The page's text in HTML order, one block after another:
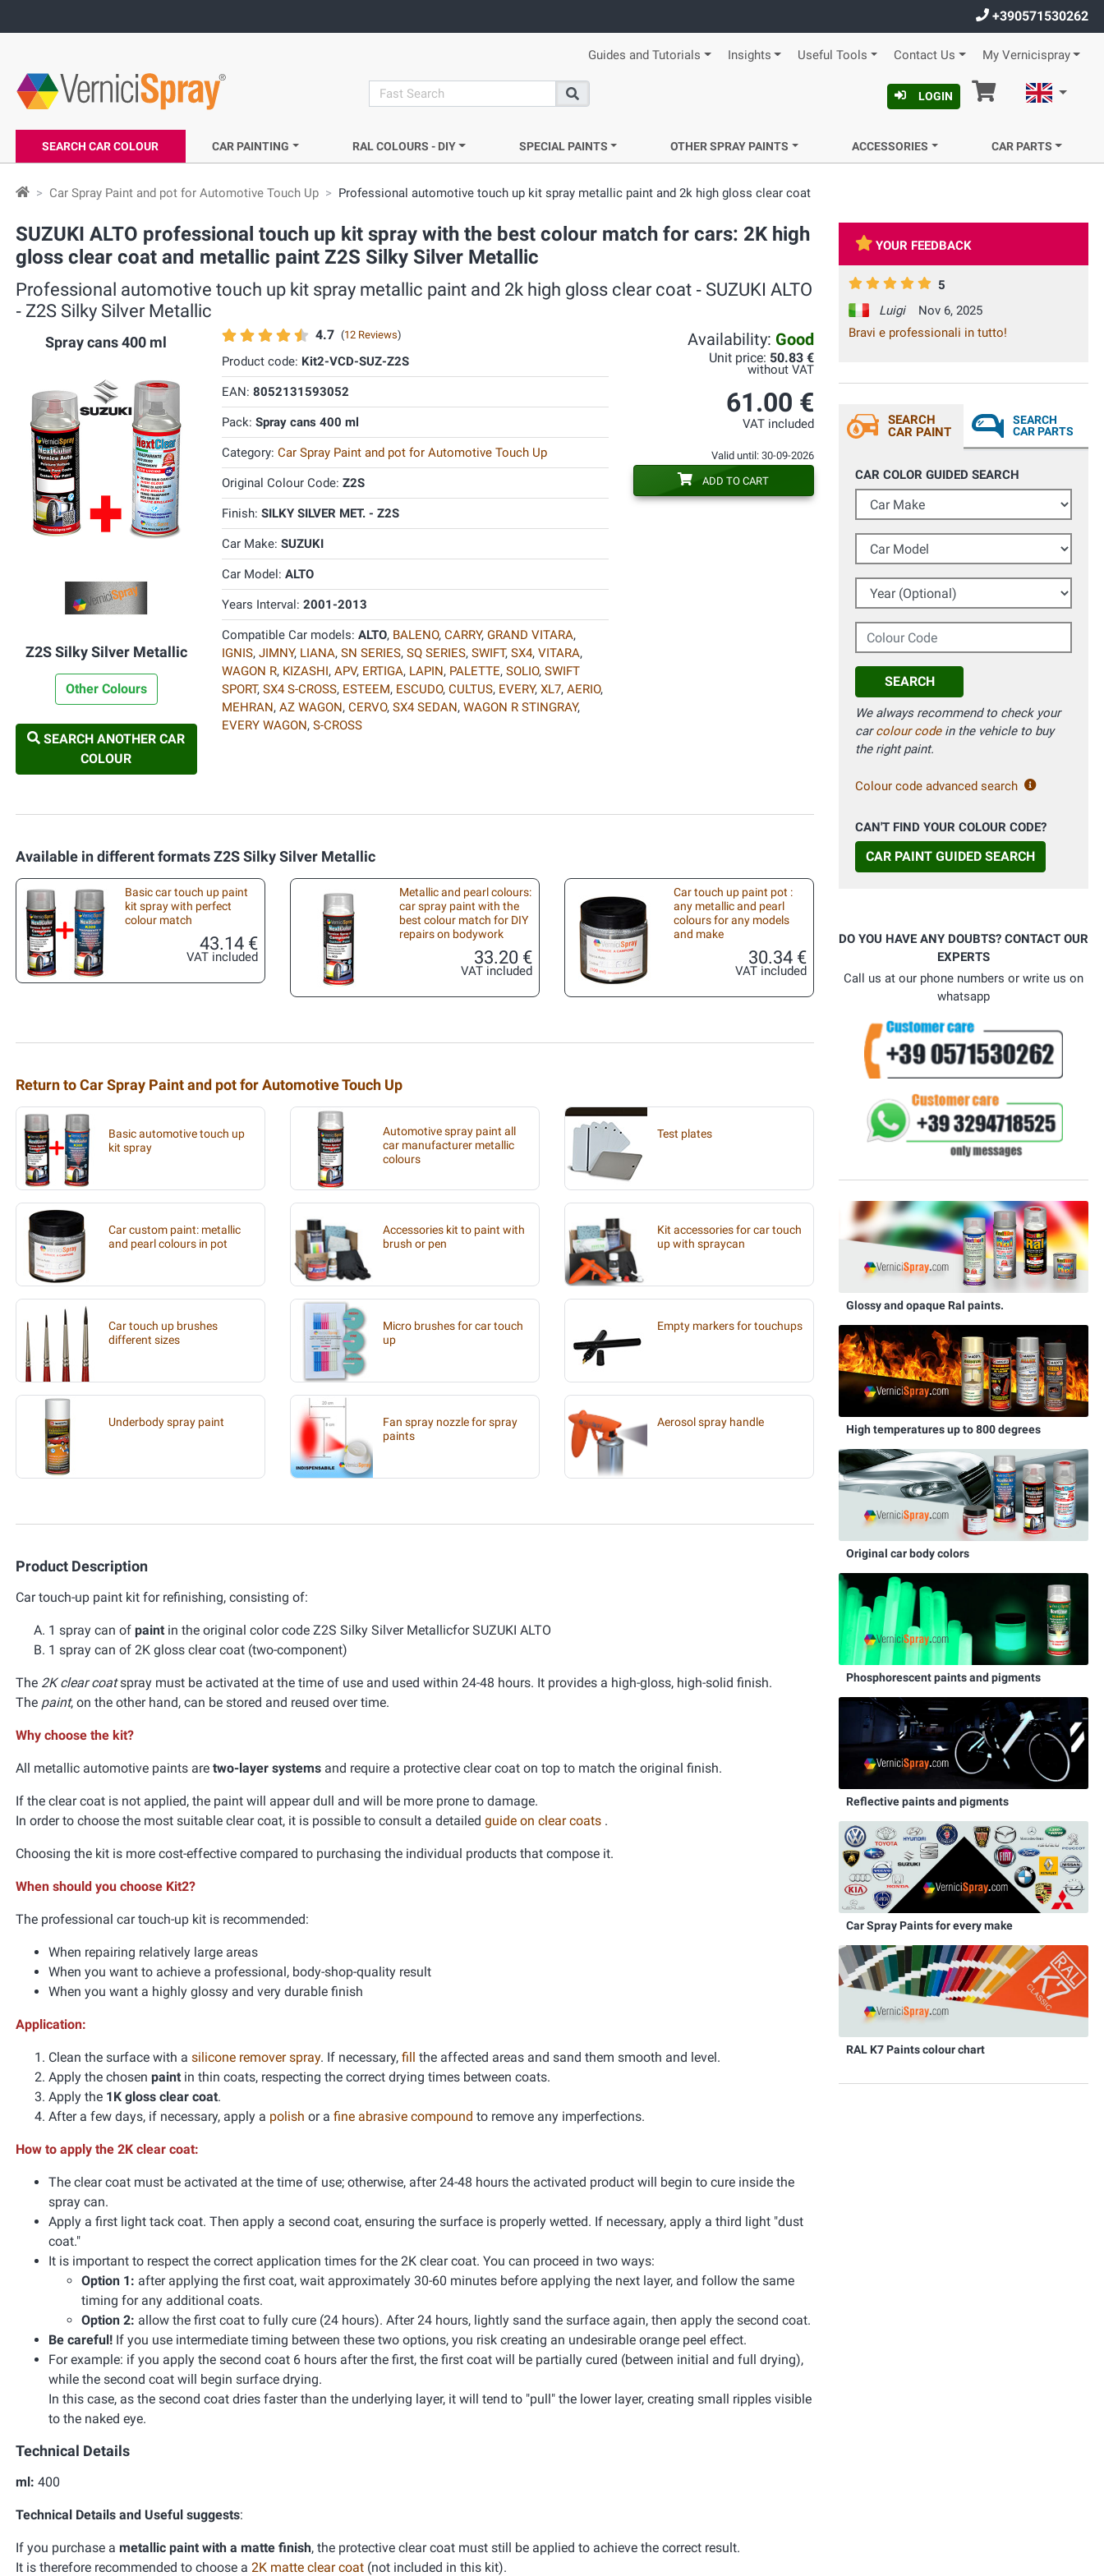
+390571530262
Guides and Tutorials Insights Useful Tools Contact Us My Vernicispray
search
Search
LOGIN Cart English
SEARCH CAR COLOUR CAR PAINTING RAL COLOURS - DIY SPECIAL PAINTS OTHER SPRAY PAINTS ACCESSORIES CAR PARTS
Car Spray Paint and pot for Automotive Touch Up Professional automotive touch up kit spray metallic paint and 2k high gloss clear coat
SUZUKI ALTO professional touch up kit spray with the best colour match for cars: 2K high
gloss clear coat and metallic paint Z2S Silky Silver Metallic
Professional automotive touch up kit spray metallic paint and 2k high gloss clear coat ‐ SUZUKI ALTO
‐ Z2S Silky Silver Metallic
Spray cans 400 ml
Z2S Silky Silver Metallic
Other Colours
SEARCH ANOTHER CAR
COLOUR
4.7 (12 Reviews)
Product code: Kit2-VCD-SUZ-Z2S
EAN: 8052131593052
Pack: Spray cans 400 ml
Category: Car Spray Paint and pot for Automotive Touch Up
Original Colour Code: Z2S
Finish: SILKY SILVER MET. - Z2S
Car Make: SUZUKI
Car Model: ALTO
Years Interval: 2001-2013
Compatible Car models: ALTO, BALENO, CARRY, GRAND VITARA,
IGNIS, JIMNY, LIANA, SN SERIES, SQ SERIES, SWIFT, SX4, VITARA,
WAGON R, KIZASHI, APV, ERTIGA, LAPIN, PALETTE, SOLIO, SWIFT
SPORT, SX4 S-CROSS, ESTEEM, ESCUDO, CULTUS, EVERY, XL7, AERIO,
MEHRAN, AZ WAGON, CERVO, SX4 SEDAN, WAGON R STINGRAY,
EVERY WAGON, S-CROSS
Availability: Good
Unit price: 50.83 €
without VAT
61.00 €
VAT included
Valid until: 30-09-2026
ADD TO CART
Available in different formats Z2S Silky Silver Metallic
Basic car touch up paint
kit spray with perfect
colour match
43.14 €
VAT included
Metallic and pearl colours:
car spray paint with the
best colour match for DIY
repairs on bodywork
33.20 €
VAT included
Car touch up paint pot :
any metallic and pearl
colours for any models
and make
30.34 €
VAT included
Return to Car Spray Paint and pot for Automotive Touch Up
Basic automotive touch up
kit spray
Automotive spray paint all
car manufacturer metallic
colours
Test plates
Car custom paint: metallic
and pearl colours in pot
Accessories kit to paint with
brush or pen
Kit accessories for car touch
up with spraycan
Car touch up brushes
different sizes
Micro brushes for car touch
up
Empty markers for touchups
Underbody spray paint
Fan spray nozzle for spray
paints
Aerosol spray handle
Product Description
Car touch-up paint kit for refinishing, consisting of:
1 spray can of paint in the original color code Z2S Silky Silver Metallicfor SUZUKI ALTO
1 spray can of 2K gloss clear coat (two-component)
The 2K clear coatspray must be activated at the time of use and used within 24-48 hours. It provides a high-gloss, high-solid finish.
The paint, on the other hand, can be stored and reused over time.
Why choose the kit?
All metallic automotive paints are two-layer systems and require a protective clear coat on top to match the original finish.
If the clear coat is not applied, the paint will appear dull and will be more prone to damage.
In order to choose the most suitable clear coat, it is possible to consult a detailed guide on clear coats .
Choosing the kit is more cost-effective compared to purchasing the individual products that compose it.
When should you choose Kit2?
The professional car touch-up kit is recommended:
When repairing relatively large areas
When you want to achieve a professional, body-shop-quality result
When you want a highly glossy and very durable finish
Application:
Clean the surface with a silicone remover spray. If necessary, fill the affected areas and sand them smooth and level.
Apply the chosen paint in thin coats, respecting the correct drying times between coats.
Apply the 1K gloss clear coat.
After a few days, if necessary, apply a polish or a fine abrasive compound to remove any imperfections.
How to apply the 2K clear coat:
The clear coat must be activated at the time of use; otherwise, after 24-48 hours the activated product will begin to cure inside the
spray can.
Apply a first light tack coat. Then apply a second coat, ensuring the surface is properly wetted. If necessary, apply a third light "dust
coat."
It is important to respect the correct application times for the 2K clear coat. You can proceed in two ways:
Option 1: after applying the first coat, wait approximately 30-60 minutes before applying the next layer, and follow the same
timing for any additional coats.
Option 2: allow the first coat to fully cure (24 hours). After 24 hours, lightly sand the surface again, then apply the second coat.
Be careful! If you use intermediate timing between these two options, you risk creating an undesirable orange peel effect.
For example: if you apply the second coat 6 hours after the first, the first coat will be partially cured (between initial and full drying),
while the second coat will begin surface drying.
In this case, as the second coat dries faster than the underlying layer, it will tend to "pull" the lower layer, creating small ripples visible
to the naked eye.
Technical Details
ml: 400
Technical Details and Useful suggests:
If you purchase a metallic paint with a matte finish, the protective clear coat must still be applied to achieve the correct result.
It is therefore recommended to choose a 2K matte clear coat (not included in this kit).
YOUR FEEDBACK
5
Luigi
Nov 6, 2025
Bravi e professionali in tutto!
SEARCH
CAR PAINT
SEARCH
CAR PARTS
CAR COLOR GUIDED SEARCH
Car Make
Car Model
Year (Optional)
Colour Code
SEARCH
We always recommend to check your
carcolour codein the vehicle to buy
the right paint.
Colour code advanced search
CAN'T FIND YOUR COLOUR CODE?
CAR PAINT GUIDED SEARCH
DO YOU HAVE ANY DOUBTS? CONTACT OUR
EXPERTS
Call us at our phone numbers or write us on
whatsapp
Glossy and opaque Ral paints.
High temperatures up to 800 degrees
Original car body colors
Phosphorescent paints and pigments
Reflective paints and pigments
Car Spray Paints for every make
RAL K7 Paints colour chart